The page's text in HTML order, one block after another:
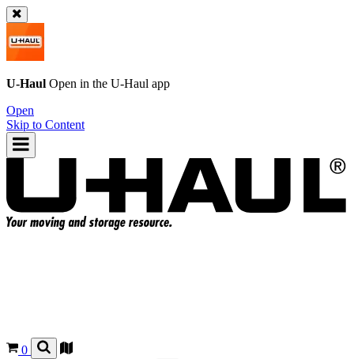
U-Haul Open in the U-Haul app
Open
Skip to Content
0